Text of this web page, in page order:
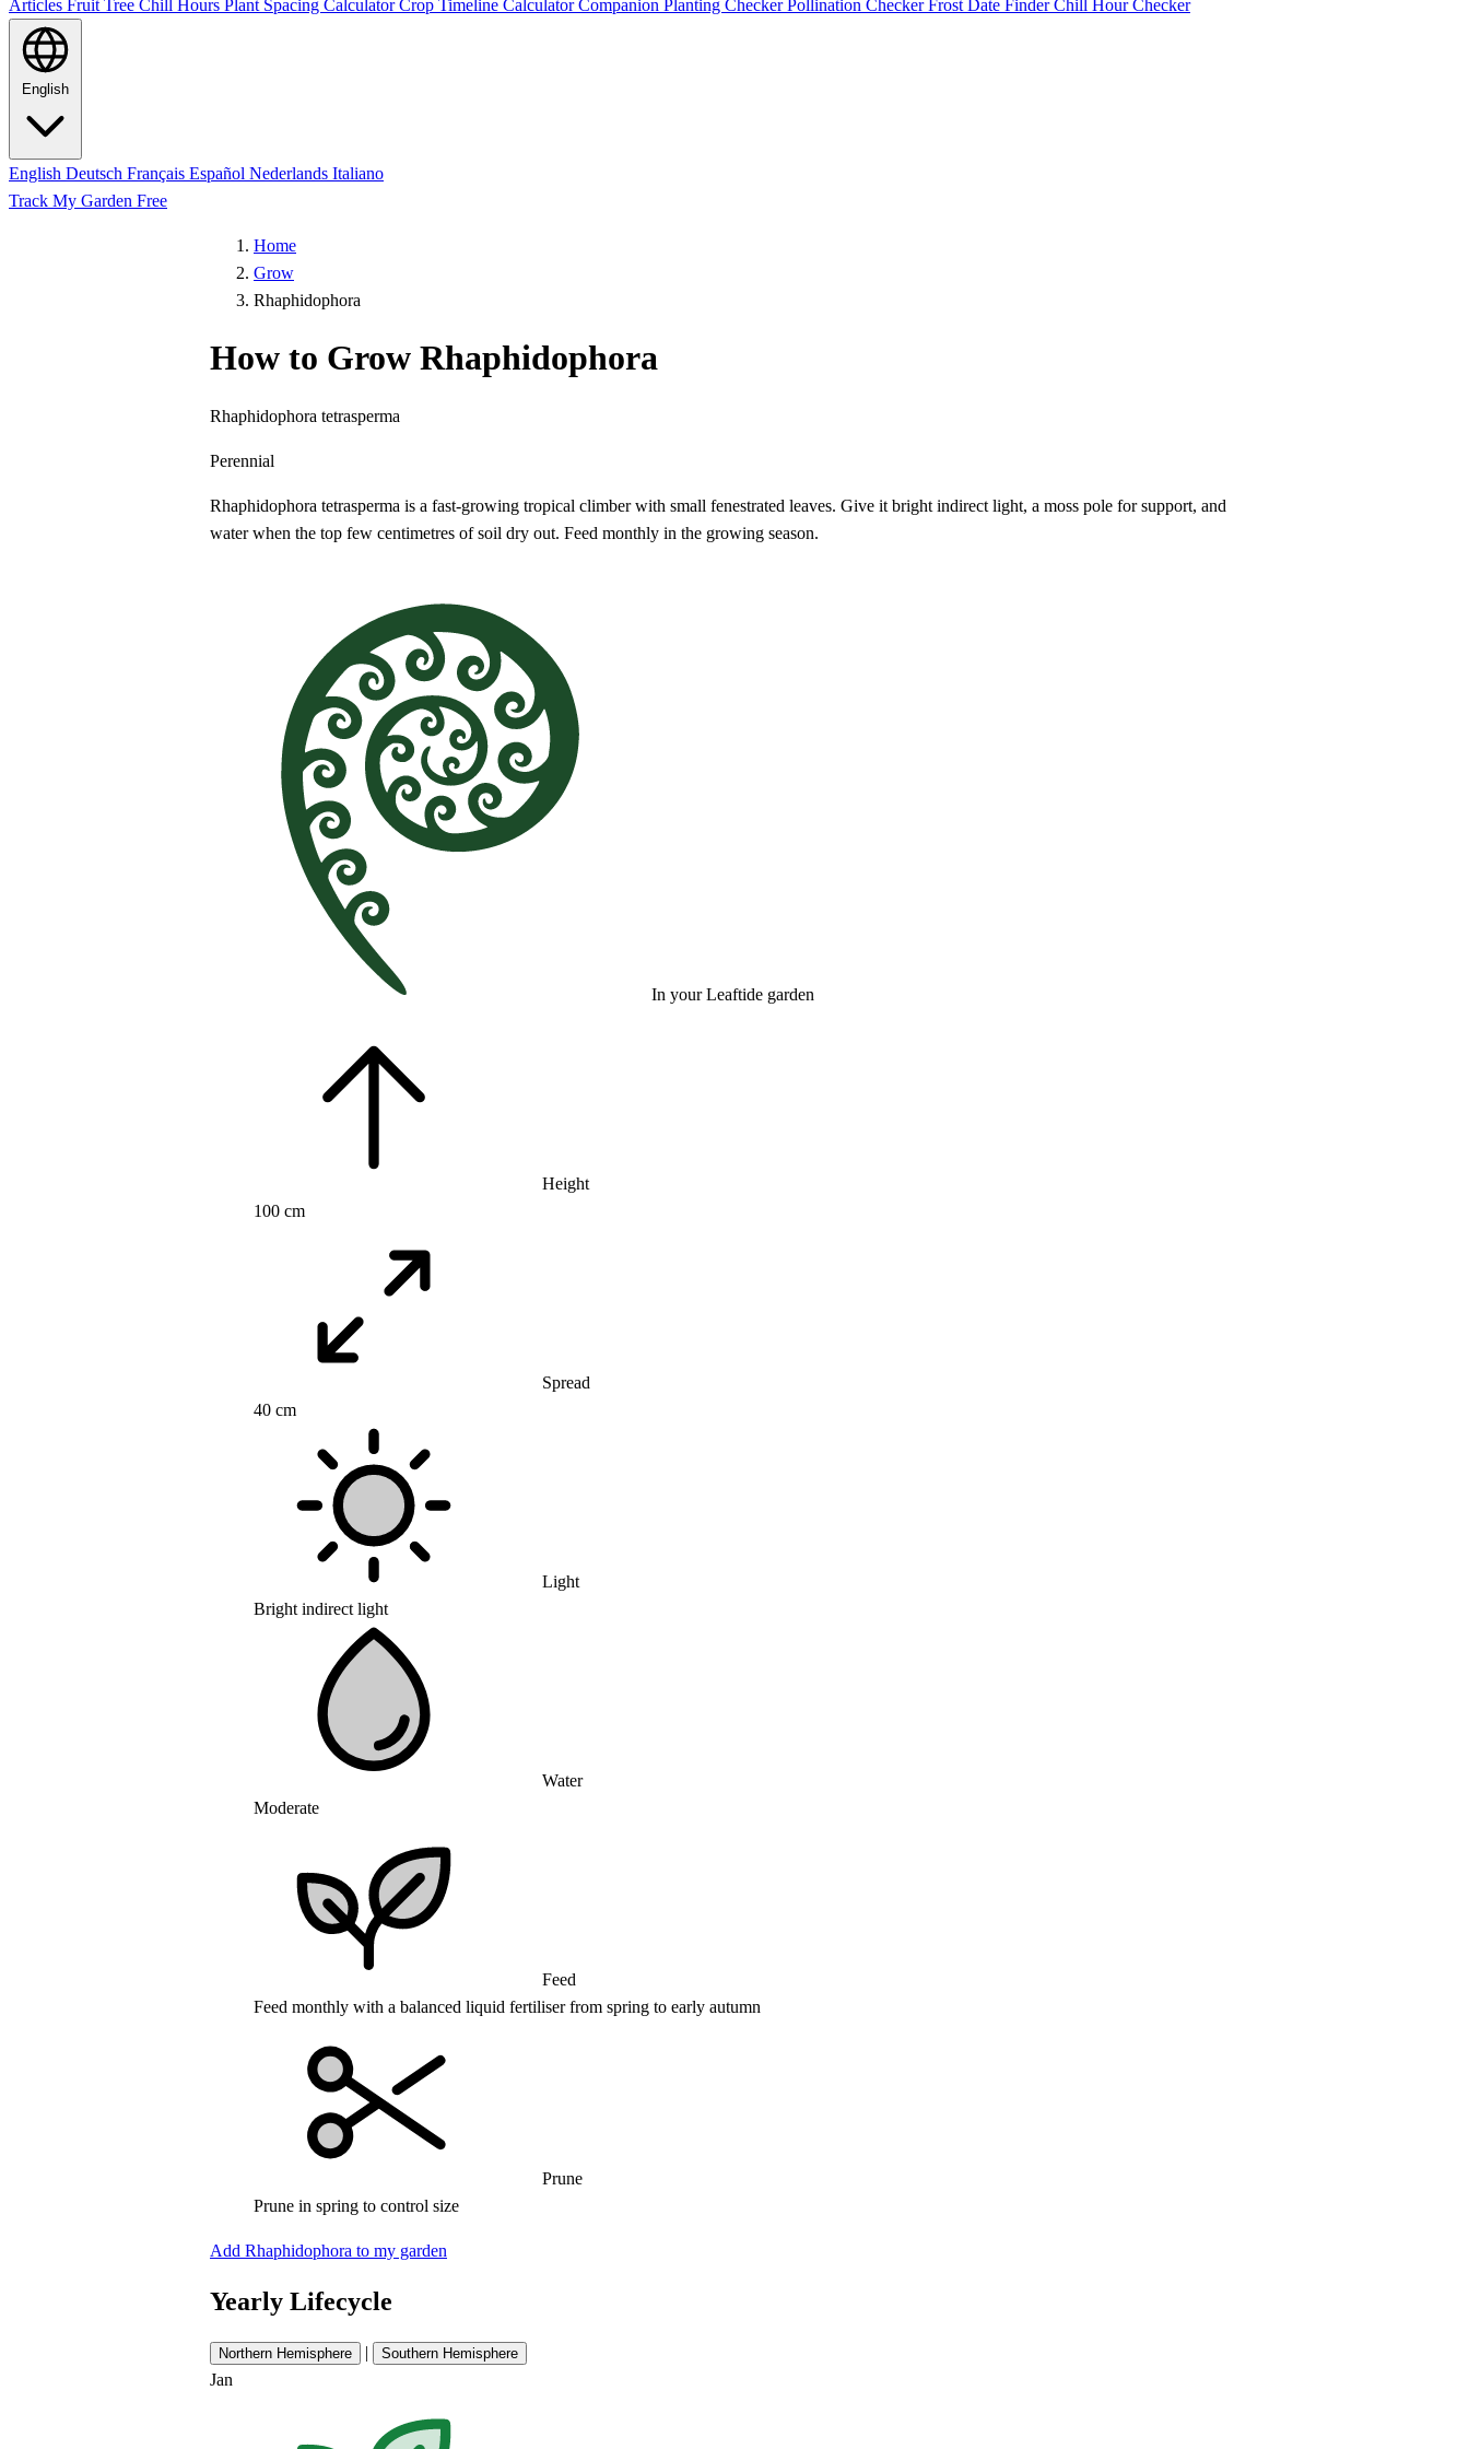
Articles Fruit Tree Chill Hours Plant Spacing CalculatorCrop Timeline CalculatorCompanion Planting Checker Pollination Checker Frost Date FinderChill Hour Checker
English
English Deutsch Français Español Nederlands Italiano
Track My Garden Free
Home
Grow
Rhaphidophora
How to Grow Rhaphidophora
Rhaphidophora tetrasperma
Perennial
Rhaphidophora tetrasperma is a fast-growing tropical climber with small fenestrated leaves. Give it bright indirect light, a moss pole for support, and
water when the top few centimetres of soil dry out. Feed monthly in the growing season.
In your Leaftide garden
Height
100 cm
Spread
40 cm
Light
Bright indirect light
Water
Moderate
Feed
Feed monthly with a balanced liquid fertiliser from spring to early autumn
Prune
Prune in spring to control size
Add Rhaphidophora to my garden
Yearly Lifecycle
Northern Hemisphere | Southern Hemisphere
Jan